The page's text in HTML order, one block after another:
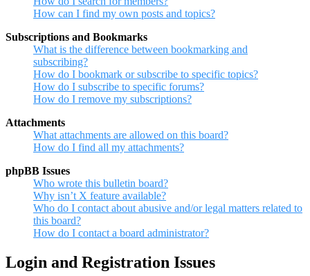
How can I find my own posts and topics?
Subscriptions and Bookmarks
What is the difference between bookmarking and
subscribing?
How do I bookmark or subscribe to specific topics?
How do I subscribe to specific forums?
How do I remove my subscriptions?
Attachments
What attachments are allowed on this board?
How do I find all my attachments?
phpBB Issues
Who wrote this bulletin board?
Why isn’t X feature available?
Who do I contact about abusive and/or legal matters related to
this board?
How do I contact a board administrator?
Login and Registration Issues